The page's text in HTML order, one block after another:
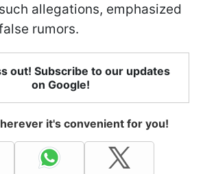
allegations, emphasized
rumors.
out! Subscribe to our updates
on Google!
it's convenient for you!